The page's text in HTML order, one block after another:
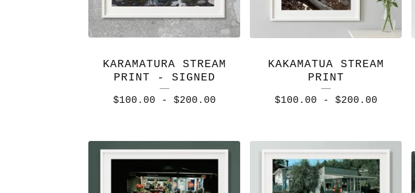
KARAMATURA STREAM
PRINT - SIGNED
$100.00 - $200.00
KAKAMATUA STREAM
PRINT
$100.00 - $200.00